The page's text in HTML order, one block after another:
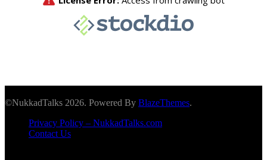
©NukkadTalks 2026. Powered By BlazeThemes.
Privacy Policy – NukkadTalks.com
Contact Us